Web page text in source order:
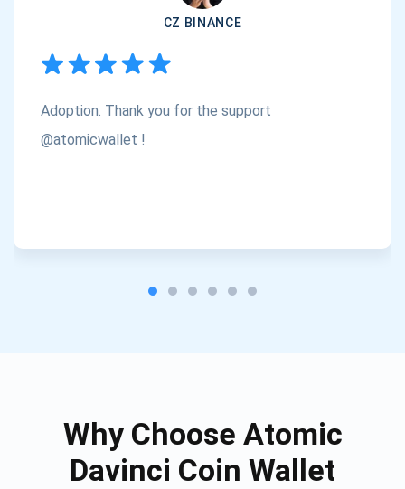
CZ BINANCE
Adoption. Thank you for the support
@atomicwallet !
Why Choose Atomic
Davinci Coin Wallet
Check out our YouTube
Subscribe
Subscribe